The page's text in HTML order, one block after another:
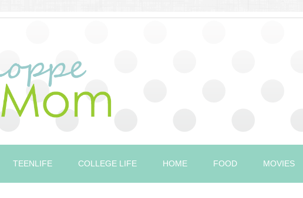
TEENLIFE COLLEGE LIFE HOME FOOD MOVIES